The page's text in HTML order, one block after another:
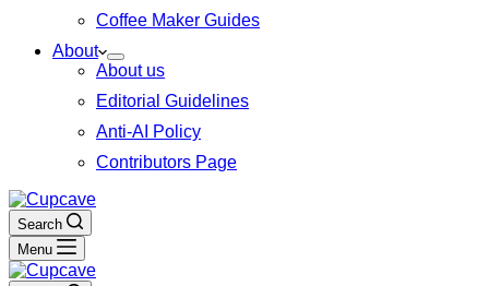
Coffee Maker Guides
About
About us
Editorial Guidelines
Anti-AI Policy
Contributors Page
Search
Menu